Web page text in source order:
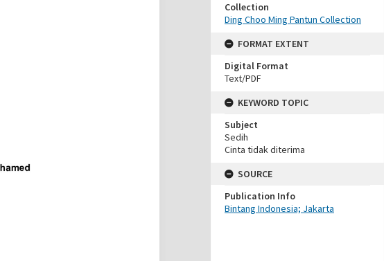
Collection
Ding Choo Ming Pantun Collection
FORMAT EXTENT
Digital Format
Text/PDF
KEYWORD TOPIC
Subject
Sedih
Cinta tidak diterima
SOURCE
Publication Info
Bintang Indonesia; Jakarta